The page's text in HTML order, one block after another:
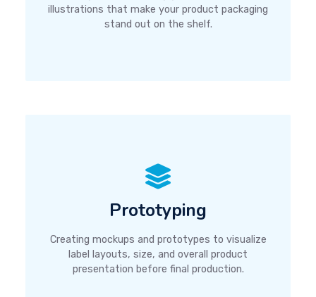
illustrations that make your product packaging
stand out on the shelf.
Prototyping
Creating mockups and prototypes to visualize
label layouts, size, and overall product
presentation before final production.